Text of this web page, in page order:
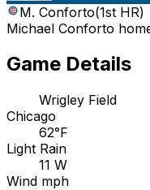
M. Conforto(1st HR)
Michael Conforto
Game Details
Wrigley Field
Chicago
62°F
Light Rain
11 W
Wind mph